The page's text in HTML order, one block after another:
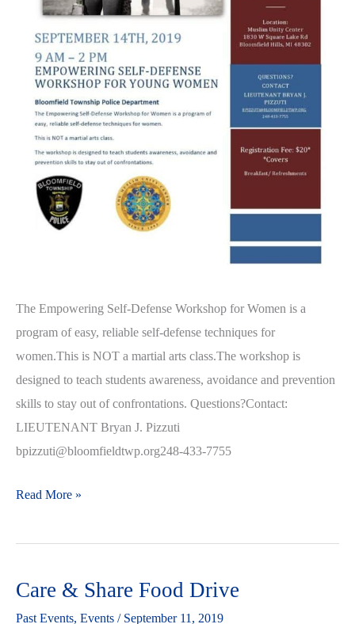
The Empowering Self-Defense Workshop for Women is a
program of easy, reliable self-defense techniques for
women.This is NOT a martial arts class.The workshop is
designed to teach students awareness, avoidance and prevention
skills to stay out of confrontations. Questions?Contact:
LIEUTENANT Bryan J. Pizzuti
bpizzuti@bloomfieldtwp.org248-433-7755
Read More »
Care & Share Food Drive
Past Events, Events / September 11, 2019
Care
&